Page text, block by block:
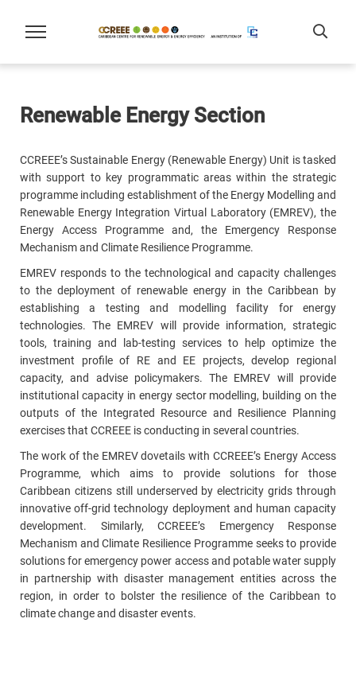
Renewable Energy Section
CCREEE’s Sustainable Energy (Renewable Energy) Unit is tasked
with support to key programmatic areas within the strategic
programme including establishment of the Energy Modelling and
Renewable Energy Integration Virtual Laboratory (EMREV), the
Energy Access Programme and, the Emergency Response
Mechanism and Climate Resilience Programme.
EMREV responds to the technological and capacity challenges
to the deployment of renewable energy in the Caribbean by
establishing a testing and modelling facility for energy
technologies. The EMREV will provide information, strategic
tools, training and lab-testing services to help optimize the
investment profile of RE and EE projects, develop regional
capacity, and advise policymakers. The EMREV will provide
institutional capacity in energy sector modelling, building on the
outputs of the Integrated Resource and Resilience Planning
exercises that CCREEE is conducting in several countries.
The work of the EMREV dovetails with CCREEE’s Energy Access
Programme, which aims to provide solutions for those
Caribbean citizens still underserved by electricity grids through
innovative off-grid technology deployment and human capacity
development. Similarly, CCREEE’s Emergency Response
Mechanism and Climate Resilience Programme seeks to provide
solutions for emergency power access and potable water supply
in partnership with disaster management entities across the
region, in order to bolster the resilience of the Caribbean to
climate change and disaster events.